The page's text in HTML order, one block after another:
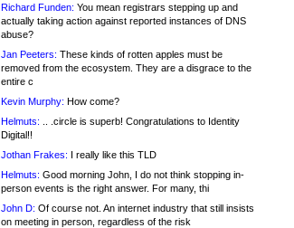
Richard Funden: You mean registrars stepping up and
actually taking action against reported instances of DNS
abuse?
Jan Peeters: These kinds of rotten apples must be
removed from the ecosystem. They are a disgrace to the
entire c
Kevin Murphy: How come?
Helmuts: .. .circle is superb! Congratulations to Identity
Digital!!
Jothan Frakes: I really like this TLD
Helmuts: Good morning John, I do not think stopping in-
person events is the right answer. For many, thi
John D: Of course not. An internet industry that still insists
on meeting in person, regardless of the risk